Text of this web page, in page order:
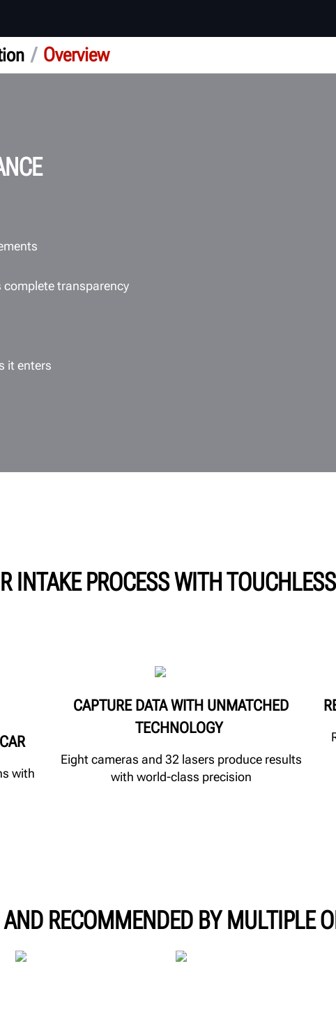
/ Overview
complete transparency
it enters
INTAKE PROCESS WITH
with
CAPTURE DATA WITH UNMATCHED
TECHNOLOGY
Eight cameras and 32 lasers produce results
with world-class precision
RECOMMENDED BY MULTIPLE